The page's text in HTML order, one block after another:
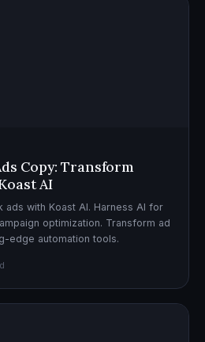
Copy: Transform
AI
ads with Koast AI. Harness AI for
optimization. Transform ad
edge automation tools.